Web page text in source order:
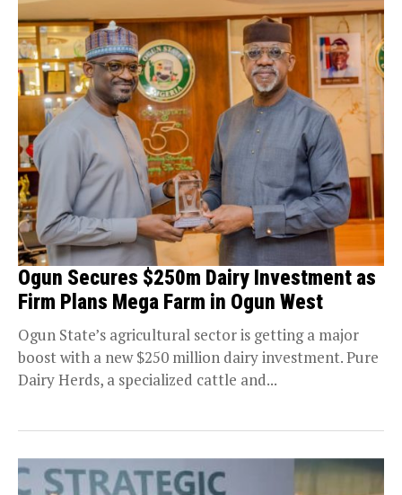
Ogun Secures $250m Dairy Investment as
Firm Plans Mega Farm in Ogun West
Ogun State’s agricultural sector is getting a major
boost with a new $250 million dairy investment. Pure
Dairy Herds, a specialized cattle and...